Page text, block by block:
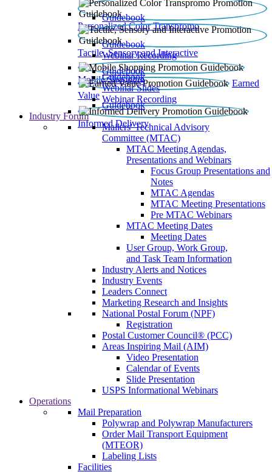
Personalized Color Transpromo
Guidebook
Tactile, Sensory and Interactive
Guidebook
Webinar Recording
Mobile Shopping
Guidebook
Earned
Value
Guidebook
Webinar Slides
Webinar Recording
Informed Delivery
Guidebook
Industry Forum
Mailers' Technical Advisory
Committee (MTAC)
MTAC Meeting Agendas,
Presentations and Webinars
Focus Group Presentations and
Notes
MTAC Agendas
MTAC Meeting Presentations
Pre MTAC Webinars
MTAC Meeting Dates
Meeting Dates
User Group, Work Group,
and Task Team Information
Industry Alerts and Notices
Industry Events
Leaders Connect
Marketing Research and Insights
National Postal Forum (NPF)
Registration
Postal Customer Council® (PCC)
Areas Inspiring Mail (AIM)
Video Presentation
Calendar of Events
Slide Presentation
USPS Informational Webinars
Operations
Mail Preparation
Polywrap and Polywrap Manufacturers
Order Mail Transport Equipment
(MTEOR)
Labeling Lists
Facilities